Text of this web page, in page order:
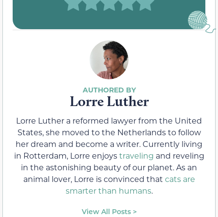
Lorre Luther
Lorre Luther a reformed lawyer from the United
States, she moved to the Netherlands to follow
her dream and become a writer. Currently living
in Rotterdam, Lorre enjoystraveling and reveling
in the astonishing beauty of our planet. As an
animal lover, Lorre is convinced that cats are
smarter than humans.
View All Posts >